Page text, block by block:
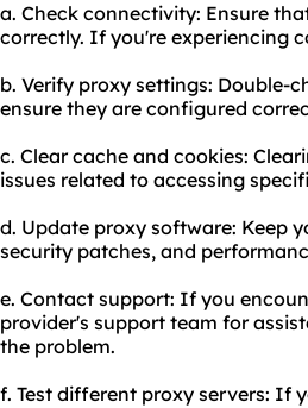
a. Check connectivity: Ensure
correctly. If you're experiencing
b. Verify proxy settings: Double-
ensure they are configured
c. Clear cache and cookies:
issues related to accessing
d. Update proxy software: Keep
security patches, and
e. Contact support: If you
provider's support team for
the problem.
f. Test different proxy servers: If